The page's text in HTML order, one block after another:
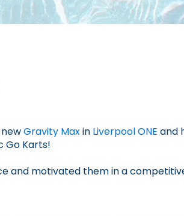
Gravity Maxin Liverpool ONE and
Go Karts!
and motivated them in a